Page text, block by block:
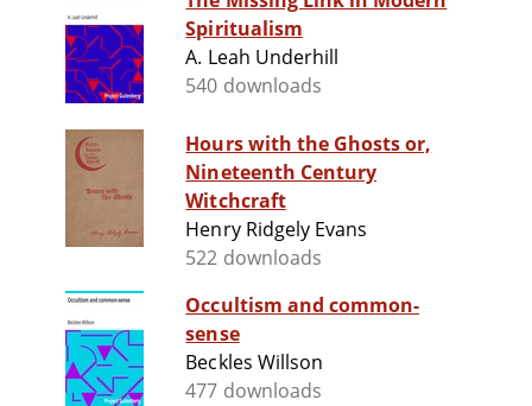
Spiritualism
A. Leah Underhill
540 downloads
Hours with the Ghosts or,
Nineteenth Century
Witchcraft
Henry Ridgely Evans
522 downloads
Occultism and common-
sense
Beckles Willson
477 downloads